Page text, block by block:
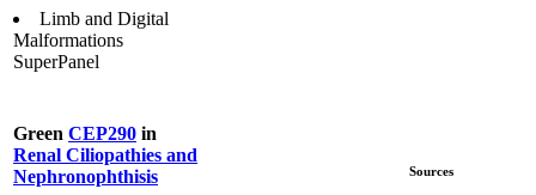
Limb and Digital
Malformations
SuperPanel
Green CEP290 in
Renal Ciliopathies and
Nephronophthisis
Sources